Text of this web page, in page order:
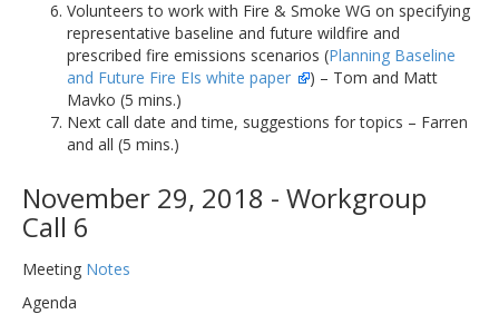
Volunteers to work with Fire & Smoke WG on specifying
representative baseline and future wildfire and
prescribed fire emissions scenarios (Planning Baseline
and Future Fire EIs white paper
) – Tom and Matt
Mavko (5 mins.)
Next call date and time, suggestions for topics – Farren
and all (5 mins.)
November 29, 2018 - Workgroup
Call 6
Meeting Notes
Agenda